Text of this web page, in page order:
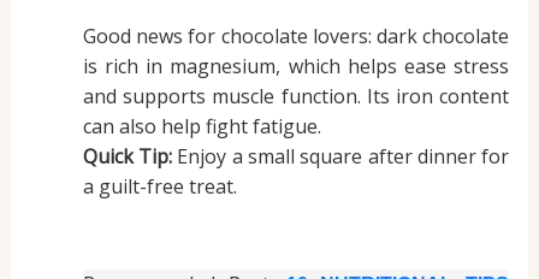
Good news for chocolate lovers: dark chocolate
is rich in magnesium, which helps ease stress
and supports muscle function. Its iron content
can also help fight fatigue.
Quick Tip:Enjoy a small square after dinner for
a guilt-free treat.